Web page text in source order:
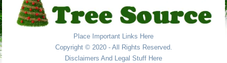
Place Important Links Here
Copyright © 2020 - All Rights Reserved.
Disclaimers And Legal Stuff Here